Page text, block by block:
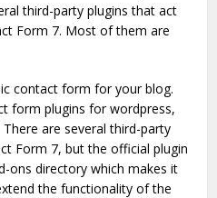
third-party plugins that act
Form 7. Most of them are
contact form for your blog.
form plugins for wordpress,
are several third-party
Form 7, but the official plugin
ons directory which makes it
the functionality of the